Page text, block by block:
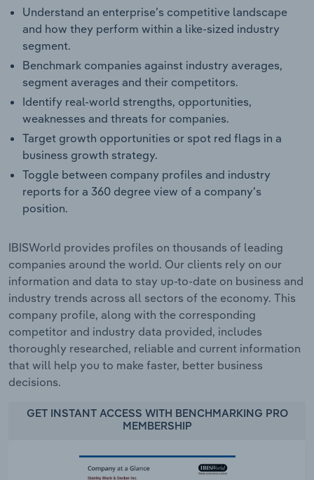
Understand an enterprise’s competitive landscape
and how they perform within a like-sized industry
segment.
Benchmark companies against industry averages,
segment averages and their competitors.
Identify real-world strengths, opportunities,
weaknesses and threats for companies.
Target growth opportunities or spot red flags in a
business growth strategy.
Toggle between company profiles and industry
reports for a 360 degree view of a company's
position.
IBISWorld provides profiles on thousands of leading
companies around the world. Our clients rely on our
information and data to stay up-to-date on business and
industry trends across all sectors of the economy. This
company profile, along with the corresponding
competitor and industry data provided, includes
thoroughly researched, reliable and current information
that will help you to make faster, better business
decisions.
GET INSTANT ACCESS WITH BENCHMARKING PRO
MEMBERSHIP